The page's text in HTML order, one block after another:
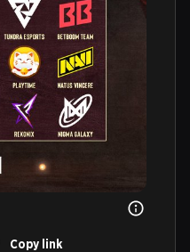
Copy link